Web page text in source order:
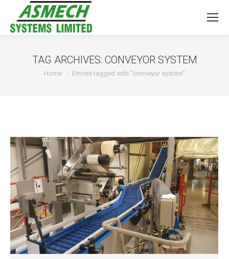
TAG ARCHIVES: CONVEYOR SYSTEM
You are here:
Home Entries tagged with "conveyor system"